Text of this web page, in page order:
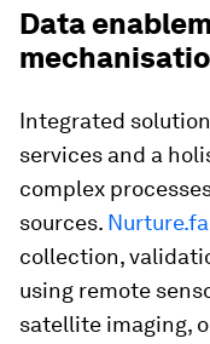
Data
Integrated
services and a
complex
sources.
collection,
using remote
satellite imaging,